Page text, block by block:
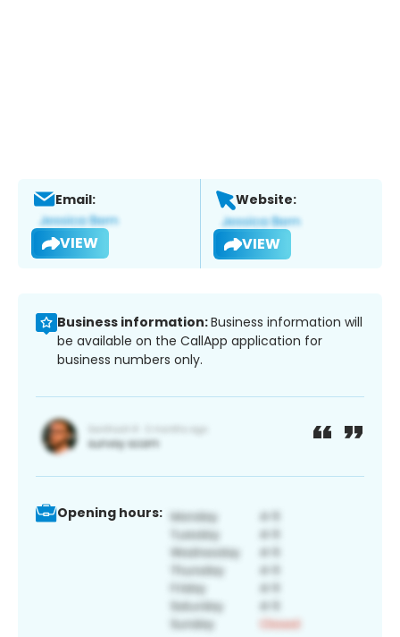
Email:
VIEW
Website:
VIEW
Business information:Business information will
be available on the CallApp application for
business numbers only.
Opening hours: